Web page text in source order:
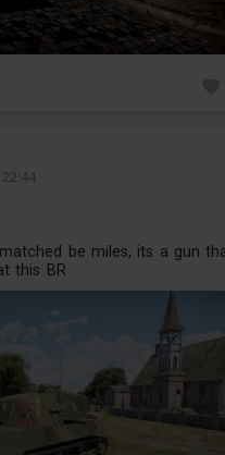
be miles, its a gun
this BR